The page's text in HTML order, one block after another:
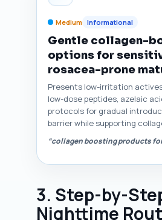
Medium Informational
Gentle collagen-
options for
rosacea-prone
Presents low-irritation
low-dose peptides, azelaic
protocols for gradual
barrier while supporting
“collagen boosting products
3. Step-by-
Nighttime